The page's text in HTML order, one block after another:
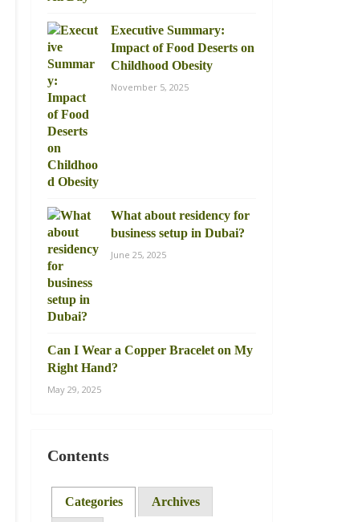
Executive Summary:
Impact of Food Deserts on
Childhood Obesity
November 5, 2025
What about residency for
business setup in Dubai?
June 25, 2025
Can I Wear a Copper Bracelet on My
Right Hand?
May 29, 2025
Contents
Categories Archives